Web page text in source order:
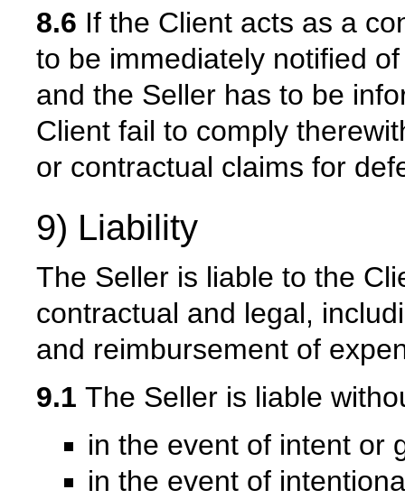
8.6 If the Client acts as a
to be immediately notified
and the Seller has to be
Client fail to comply
or contractual claims for
9) Liability
The Seller is liable to the
contractual and legal,
and reimbursement of
9.1 The Seller is liable
in the event of intent or
in the event of